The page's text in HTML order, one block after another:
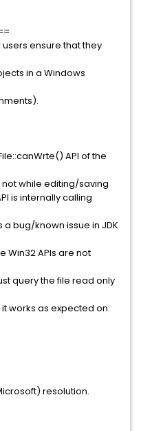
ensure that they
in a Windows
API of the
while editing/saving
is internally calling
bug/known issue in JDK
Win32 APIs are not
query the file read only
it works as expected on
resolution.